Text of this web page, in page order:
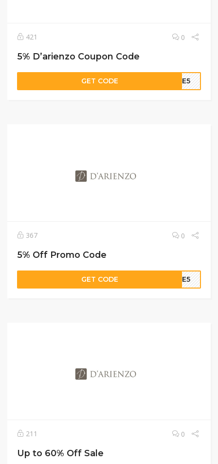
421 0
5% D’arienzo Coupon Code
GET CODE OME5
367 0
5% Off Promo Code
GET CODE OME5
211 0
Up to 60% Off Sale